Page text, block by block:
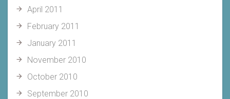
April 2011
February 2011
January 2011
November 2010
October 2010
September 2010